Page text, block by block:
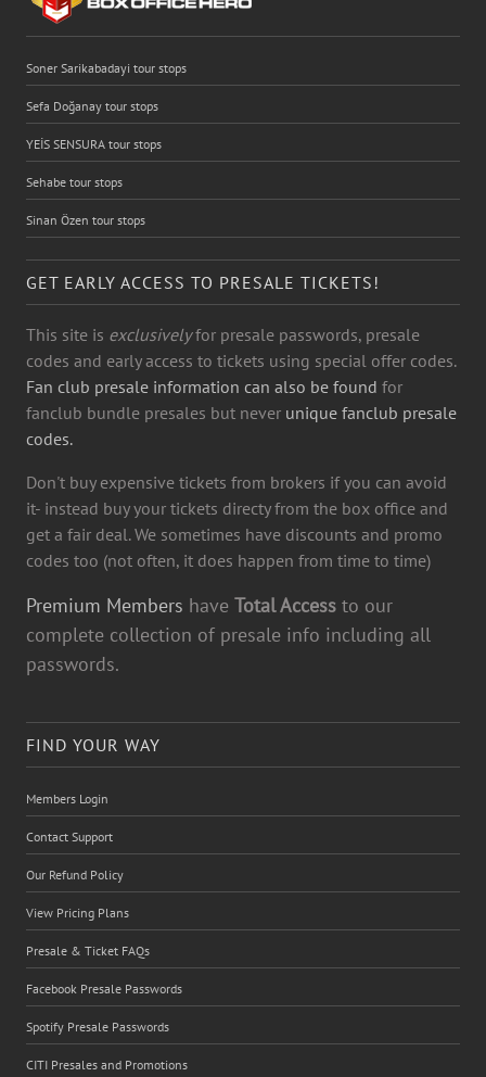
Soner Sarikabadayi tour stops
Sefa Doğanay tour stops
YEİS SENSURA tour stops
Sehabe tour stops
Sinan Özen tour stops
GET EARLY ACCESS TO PRESALE TICKETS!
This site is exclusivelyfor presale passwords, presale
codes and early access to tickets using special offer codes.
Fan club presale information can also be found for
fanclub bundle presales but never unique fanclub presale
codes.
Don't buy expensive tickets from brokers if you can avoid
it- instead buy your tickets directy from the box office and
get a fair deal. We sometimes have discounts and promo
codes too (not often, it does happen from time to time)
Premium Members have Total Access to our
complete collection of presale info including all
passwords.
FIND YOUR WAY
Members Login
Contact Support
Our Refund Policy
View Pricing Plans
Presale & Ticket FAQs
Facebook Presale Passwords
Spotify Presale Passwords
CITI Presales and Promotions